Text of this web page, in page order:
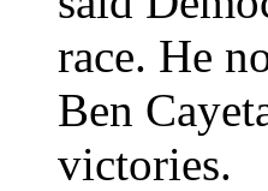
race. He
Ben
victories.